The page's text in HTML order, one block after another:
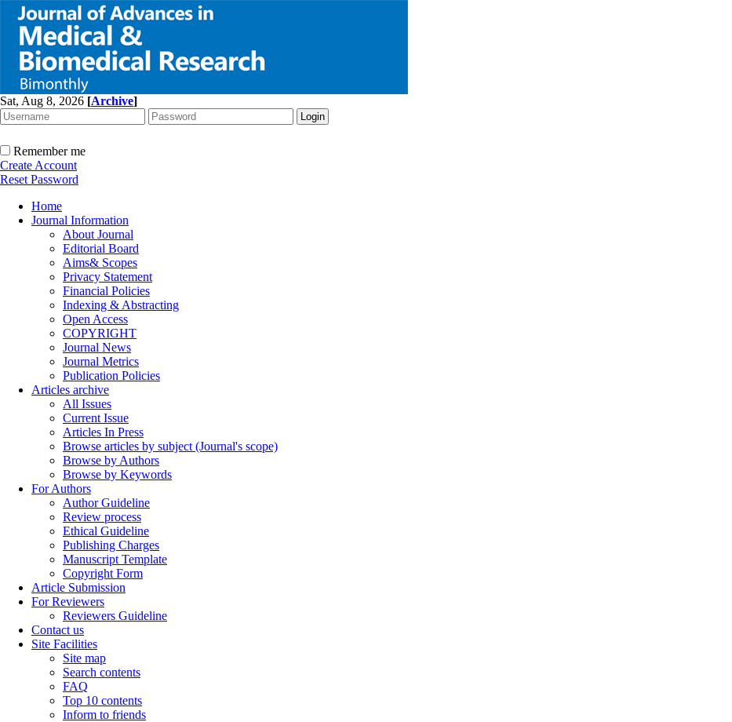
Sat, Aug 8, 2026 [Archive]
Remember me
Create Account
Reset Password
Home
Journal Information
About Journal
Editorial Board
Aims& Scopes
Privacy Statement
Financial Policies
Indexing & Abstracting
Open Access
COPYRIGHT
Journal News
Journal Metrics
Publication Policies
Articles archive
All Issues
Current Issue
Articles In Press
Browse articles by subject (Journal's scope)
Browse by Authors
Browse by Keywords
For Authors
Author Guideline
Review process
Ethical Guideline
Publishing Charges
Manuscript Template
Copyright Form
Article Submission
For Reviewers
Reviewers Guideline
Contact us
Site Facilities
Site map
Search contents
FAQ
Top 10 contents
Inform to friends